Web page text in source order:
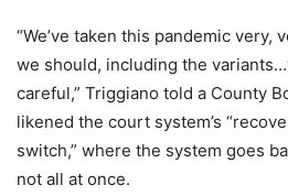
“We’ve taken this pandemic very,
we should, including the
careful,” Triggiano told a County
likened the court system’s
switch,” where the system goes
not all at once.